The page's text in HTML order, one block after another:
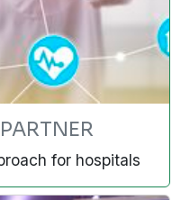
for hospitals